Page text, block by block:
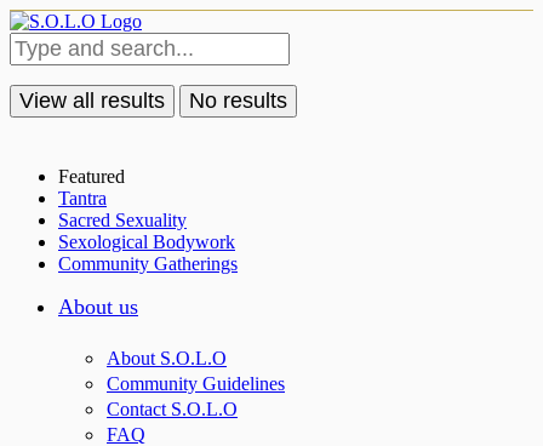
View all results No results
Featured
Tantra
Sacred Sexuality
Sexological Bodywork
Community Gatherings
About us
About S.O.L.O
Community Guidelines
Contact S.O.L.O
FAQ